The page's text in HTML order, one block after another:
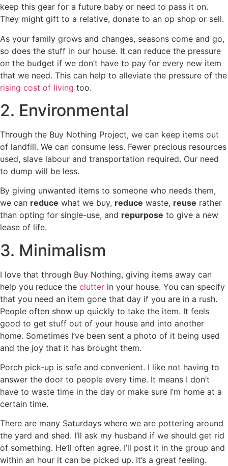
keep this gear for a future baby or need to pass it on.
They might gift to a relative, donate to an op shop or sell.
As your family grows and changes, seasons come and go,
so does the stuff in our house. It can reduce the pressure
on the budget if we don’t have to pay for every new item
that we need. This can help to alleviate the pressure of the
rising cost of living too.
2. Environmental
Through the Buy Nothing Project, we can keep items out
of landfill. We can consume less. Fewer precious resources
used, slave labour and transportation required. Our need
to dump will be less.
By giving unwanted items to someone who needs them,
we can reduce what we buy, reduce waste, reuse rather
than opting for single-use, and repurpose to give a new
lease of life.
3. Minimalism
I love that through Buy Nothing, giving items away can
help you reduce the clutter in your house. You can specify
that you need an item gone that day if you are in a rush.
People often show up quickly to take the item. It feels
good to get stuff out of your house and into another
home. Sometimes I’ve been sent a photo of it being used
and the joy that it has brought them.
Porch pick-up is safe and convenient. I like not having to
answer the door to people every time. It means I don’t
have to waste time in the day or make sure I’m home at a
certain time.
There are many Saturdays where we are pottering around
the yard and shed. I’ll ask my husband if we should get rid
of something. He’ll often agree. I’ll post it in the group and
within an hour it can be picked up. It’s a great feeling.